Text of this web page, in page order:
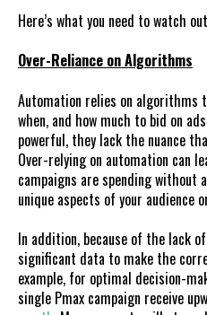
Here’s what you need to watch
Over-Reliance on Algorithms
Automation relies on algorithms
when, and how much to bid on
powerful, they lack the nuance
Over-relying on automation can
campaigns are spending without
unique aspects of your audience
In addition, because of the lack
significant data to make the
example, for optimal decision-
single Pmax campaign receive